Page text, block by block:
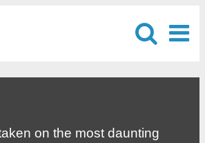
on the most daunting